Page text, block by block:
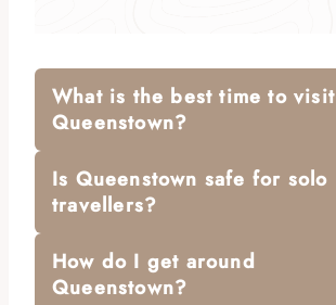
What is the best time to visit
Queenstown?
Is Queenstown safe for solo
travellers?
How do I get around
Queenstown?